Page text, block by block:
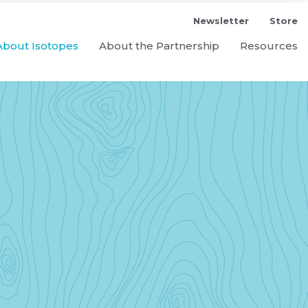
Newsletter Store
Isotopes About the Partnership Resources